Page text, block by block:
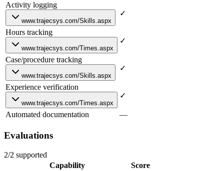
Activity logging
www.trajecsys.com/Skills.aspx
✓
Hours tracking
www.trajecsys.com/Times.aspx
✓
Case/procedure tracking
www.trajecsys.com/Skills.aspx
✓
Experience verification
www.trajecsys.com/Times.aspx
✓
Automated documentation —
Evaluations
2/2 supported
Capability
Score